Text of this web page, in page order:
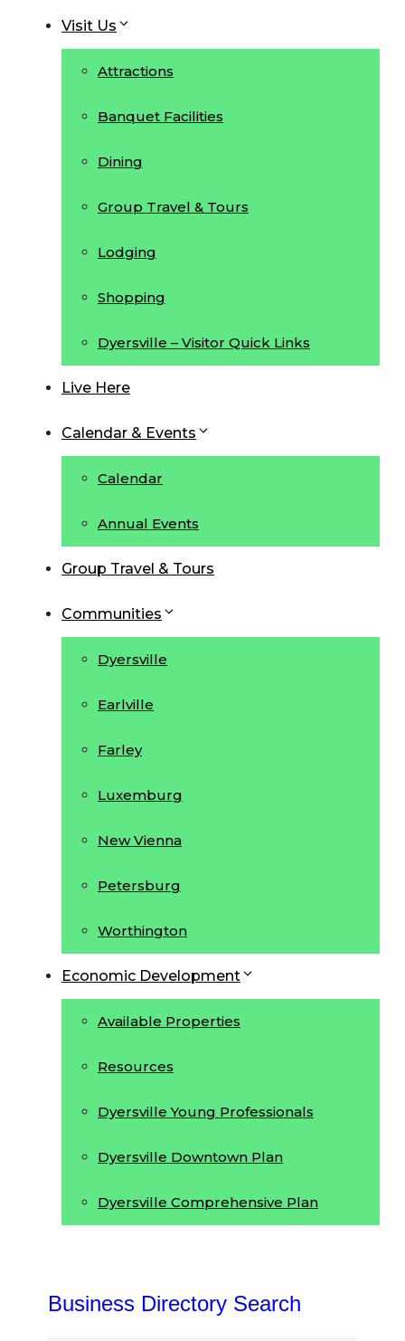
Visit Us
Attractions
Banquet Facilities
Dining
Group Travel & Tours
Lodging
Shopping
Dyersville – Visitor Quick Links
Live Here
Calendar & Events
Calendar
Annual Events
Group Travel & Tours
Communities
Dyersville
Earlville
Farley
Luxemburg
New Vienna
Petersburg
Worthington
Economic Development
Available Properties
Resources
Dyersville Young Professionals
Dyersville Downtown Plan
Dyersville Comprehensive Plan
Business Directory Search